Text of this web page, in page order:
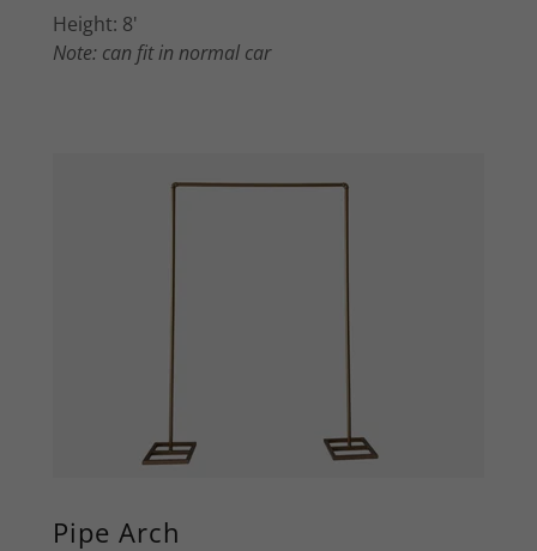
Height: 8'
Note: can fit in normal car
Pipe Arch